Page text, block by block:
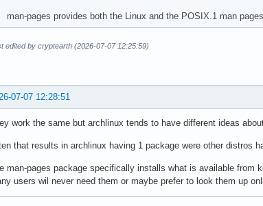
man-pages provides both the Linux and the POSIX.1 man
edited by cryptearth (2026-07-07 12:25:59)
07-07 12:28:51
work the same but archlinux tends to have different ideas
that results in archlinux having 1 package were other distros
man-pages package specifically installs what is available from
users wil never need them or maybe prefer to look them up